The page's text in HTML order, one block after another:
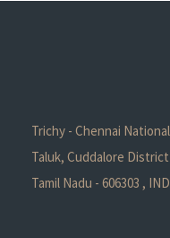
Trichy - Chennai
Taluk, Cuddalore District
Tamil Nadu - 606303 ,